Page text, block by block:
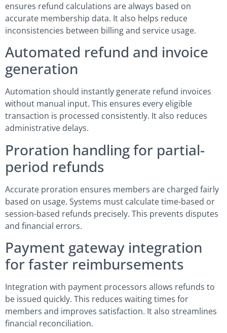
ensures refund calculations are always based on
accurate membership data. It also helps reduce
inconsistencies between billing and service usage.
Automated refund and invoice
generation
Automation should instantly generate refund invoices
without manual input. This ensures every eligible
transaction is processed consistently. It also reduces
administrative delays.
Proration handling for partial-
period refunds
Accurate proration ensures members are charged fairly
based on usage. Systems must calculate time-based or
session-based refunds precisely. This prevents disputes
and financial errors.
Payment gateway integration
for faster reimbursements
Integration with payment processors allows refunds to
be issued quickly. This reduces waiting times for
members and improves satisfaction. It also streamlines
financial reconciliation.